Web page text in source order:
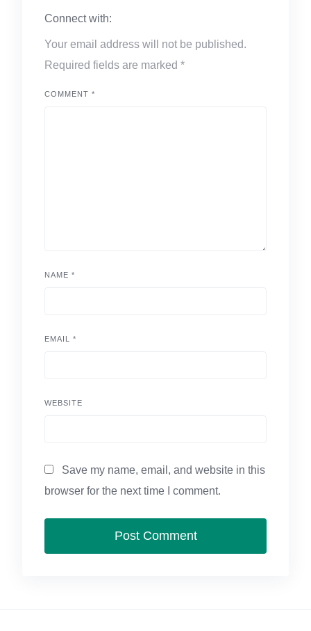
Connect with:
Your email address will not be published.
Required fields are marked *
COMMENT *
NAME *
EMAIL *
WEBSITE
Save my name, email, and website in this
browser for the next time I comment.